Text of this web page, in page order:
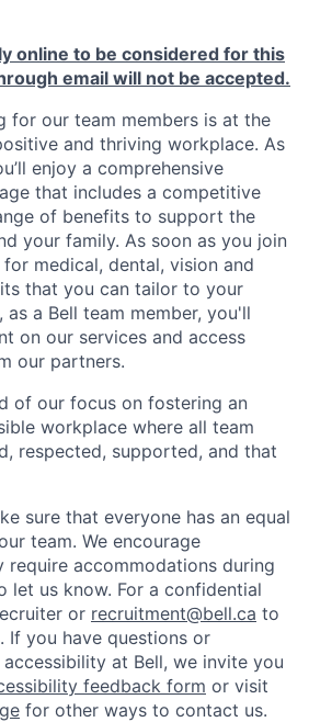
online to be considered for this
email will not be accepted.
for our team members is at the
and thriving workplace. As
enjoy a comprehensive
that includes a competitive
of benefits to support the
your family. As soon as you join
medical, dental, vision and
that you can tailor to your
as a Bell team member, you'll
on our services and access
our partners.
of our focus on fostering an
workplace where all team
respected, supported, and that
sure that everyone has an equal
team. We encourage
require accommodations during
let us know. For a confidential
or recruitment@bell.ca to
If you have questions or
at Bell, we invite you
feedback form or visit
for other ways to contact us.